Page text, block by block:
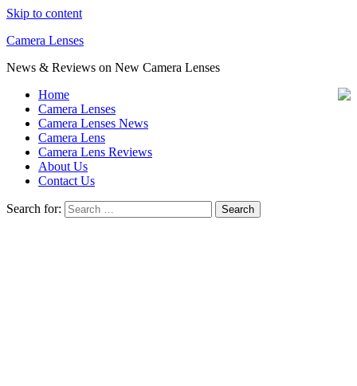
Skip to content
Camera Lenses
News & Reviews on New Camera Lenses
Home
Camera Lenses
Camera Lenses News
Camera Lens
Camera Lens Reviews
About Us
Contact Us
Search for: